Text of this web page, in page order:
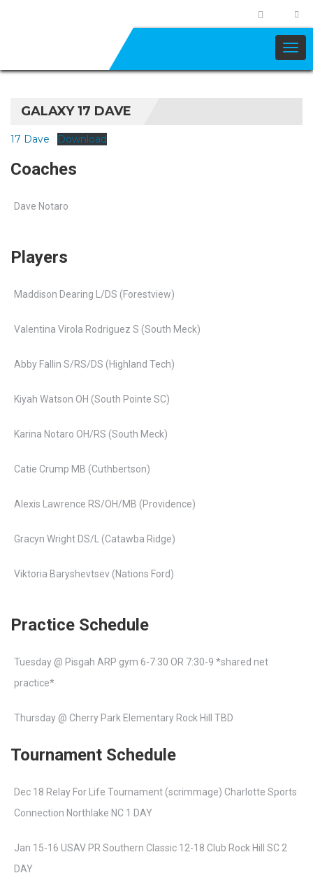
GALAXY 17 DAVE
17 Dave Download
Coaches
Dave Notaro
Players
Maddison Dearing L/DS (Forestview)
Valentina Virola Rodriguez S (South Meck)
Abby Fallin S/RS/DS (Highland Tech)
Kiyah Watson OH (South Pointe SC)
Karina Notaro OH/RS (South Meck)
Catie Crump MB (Cuthbertson)
Alexis Lawrence RS/OH/MB (Providence)
Gracyn Wright DS/L (Catawba Ridge)
Viktoria Baryshevtsev (Nations Ford)
Practice Schedule
Tuesday @ Pisgah ARP gym 6-7:30 OR 7:30-9 *shared net
practice*
Thursday @ Cherry Park Elementary Rock Hill TBD
Tournament Schedule
Dec 18 Relay For Life Tournament (scrimmage) Charlotte Sports
Connection Northlake NC 1 DAY
Jan 15-16 USAV PR Southern Classic 12-18 Club Rock Hill SC 2
DAY